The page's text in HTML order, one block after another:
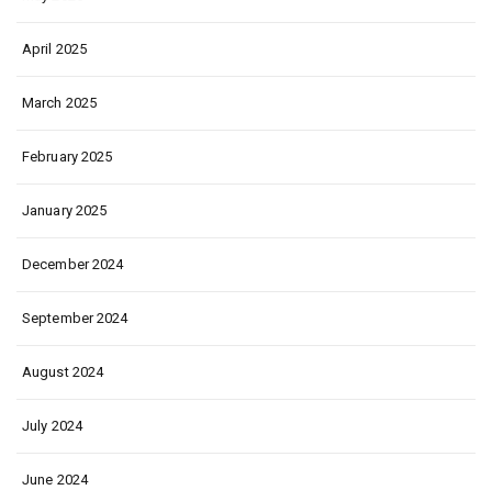
April 2025
March 2025
February 2025
January 2025
December 2024
September 2024
August 2024
July 2024
June 2024